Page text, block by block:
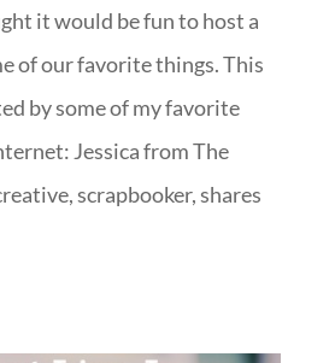
it would be fun to host a
of our favorite things. This
by some of my favorite
Jessica from The
scrapbooker, shares